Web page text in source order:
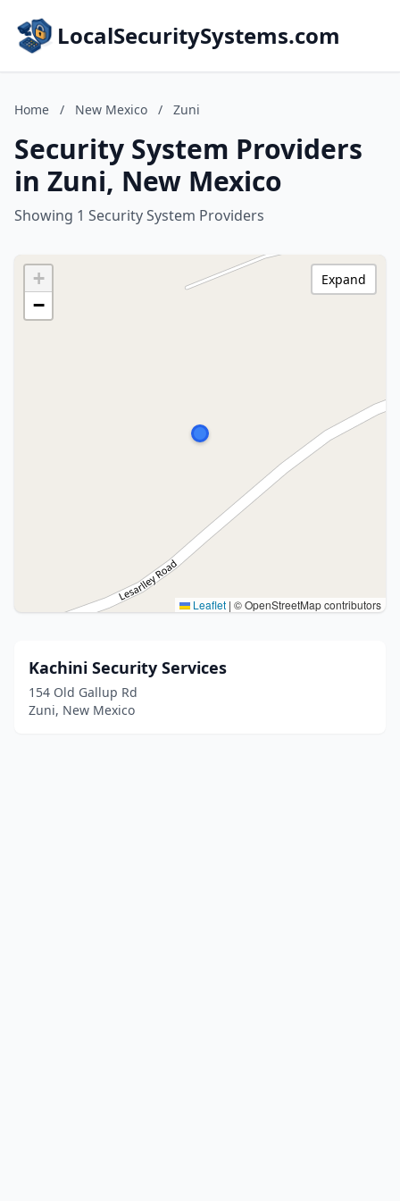
LocalSecuritySystems.com
Home / New Mexico / Zuni
Security System Providers
in Zuni, New Mexico
Showing 1 Security System Providers
+
−
Leaflet | © OpenStreetMap contributors
Expand
Kachini Security Services
154 Old Gallup Rd
Zuni, New Mexico